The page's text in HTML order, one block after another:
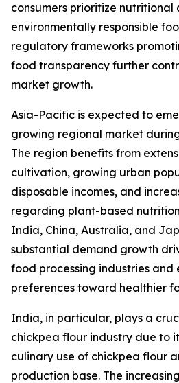
consumers prioritize nutritional
environmentally responsible
regulatory frameworks
food transparency further
market growth.
Asia-Pacific is expected to
growing regional market
The region benefits from
cultivation, growing urban
disposable incomes, and
regarding plant-based
India, China, Australia, and
substantial demand growth
food processing industries and
preferences toward healthier
India, in particular, plays a
chickpea flour industry due to
culinary use of chickpea flour
production base. The